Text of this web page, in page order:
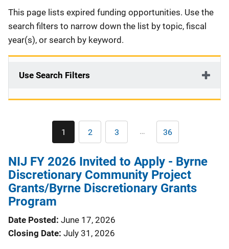
Description
This page lists expired funding opportunities. Use the
search filters to narrow down the list by topic, fiscal
year(s), or search by keyword.
Use Search Filters
Current
page
1 Page
2 Page
3 … Last
page
36
NIJ FY 2026 Invited to Apply - Byrne
Discretionary Community Project
Grants/Byrne Discretionary Grants
Program
Date Posted June 17, 2026
Closing Date July 31, 2026